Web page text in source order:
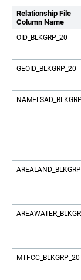
Relationship File
Column Name
OID_BLKGRP_20
GEOID_BLKGRP_20
MTFCC_BLKGRP_20